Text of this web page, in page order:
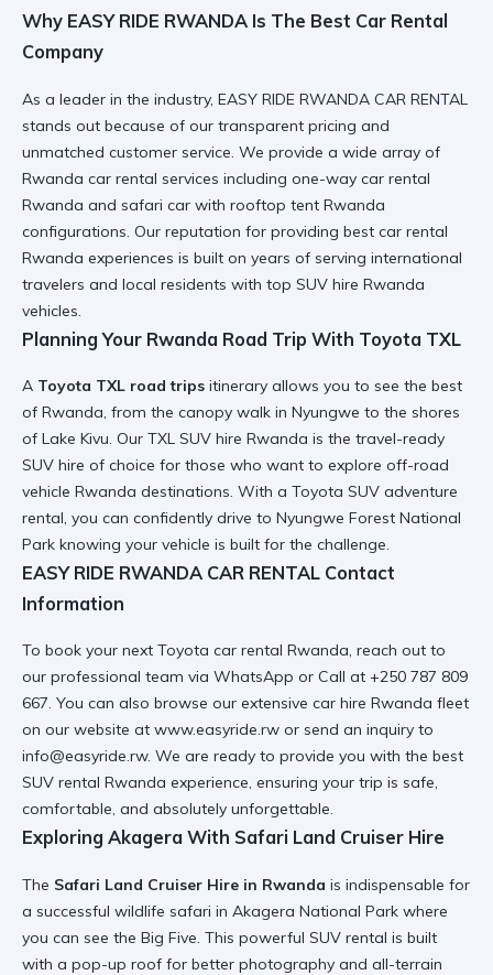
Why EASY RIDE RWANDA Is The Best Car Rental
Company
As a leader in the industry, EASY RIDE RWANDA CAR RENTAL
stands out because of our transparent pricing and
unmatched customer service . We provide a wide array of
Rwanda car rental services including one-way car rental
Rwanda and safari car with rooftop tent Rwanda
configurations. Our reputation for providing best car rental
Rwanda experiences is built on years of serving international
travelers and local residents with top SUV hire Rwanda
vehicles.
Planning Your Rwanda Road Trip With Toyota TXL
A Toyota TXL road trips itinerary allows you to see the best
of Rwanda, from the canopy walk in Nyungwe to the shores
of Lake Kivu. Our TXL SUV hire Rwanda is the travel-ready
SUV hire of choice for those who want to explore off-road
vehicle Rwanda destinations. With a Toyota SUV adventure
rental, you can confidently drive to Nyungwe Forest National
Park knowing your vehicle is built for the challenge.
EASY RIDE RWANDA CAR RENTAL Contact
Information
To book your next Toyota car rental Rwanda, reach out to
our professional team via WhatsApp or Call at +250 787 809
667. You can also browse our extensive car hire Rwanda fleet
on our website at www.easyride.rw or send an inquiry to
info@easyride.rw. We are ready to provide you with the best
SUV rental Rwanda experience, ensuring your trip is safe,
comfortable, and absolutely unforgettable.
Exploring Akagera With Safari Land Cruiser Hire
The Safari Land Cruiser Hire in Rwanda is indispensable for
a successful wildlife safari in Akagera National Park where
you can see the Big Five. This powerful SUV rental is built
with a pop-up roof for better photography and all-terrain